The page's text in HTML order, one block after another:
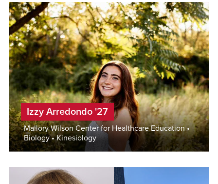
Izzy Arredondo '27
Mallory Wilson Center for Healthcare Education •
Biology • Kinesiology